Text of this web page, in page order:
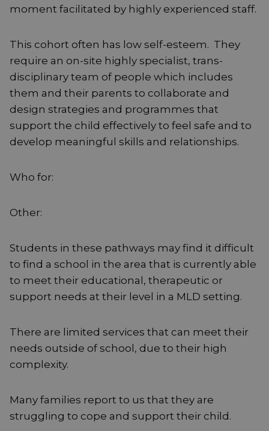
moment facilitated by highly experienced staff.
This cohort often has low self-esteem. They
require an on-site highly specialist, trans-
disciplinary team of people which includes
them and their parents to collaborate and
design strategies and programmes that
support the child effectively to feel safe and to
develop meaningful skills and relationships.
Who for:
Other:
Students in these pathways may find it difficult
to find a school in the area that is currently able
to meet their educational, therapeutic or
support needs at their level in a MLD setting.
There are limited services that can meet their
needs outside of school, due to their high
complexity.
Many families report to us that they are
struggling to cope and support their child.